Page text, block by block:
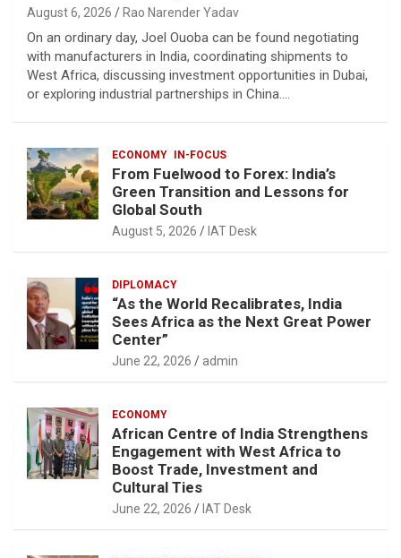
August 6, 2026 Rao Narender Yadav
On an ordinary day, Joel Ouoba can be found negotiating
with manufacturers in India, coordinating shipments to
West Africa, discussing investment opportunities in Dubai,
or exploring industrial partnerships in China.…
ECONOMY IN-FOCUS
From Fuelwood to Forex: India’s
Green Transition and Lessons for
Global South
August 5, 2026 IAT Desk
DIPLOMACY
“As the World Recalibrates, India
Sees Africa as the Next Great Power
Center”
June 22, 2026 admin
ECONOMY
African Centre of India Strengthens
Engagement with West Africa to
Boost Trade, Investment and
Cultural Ties
June 22, 2026 IAT Desk